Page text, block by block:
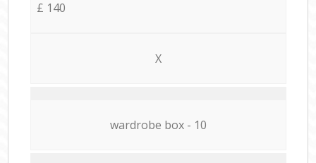
£ 140
X
wardrobe box - 10